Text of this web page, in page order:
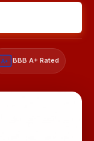
A+ BBB A+ Rated